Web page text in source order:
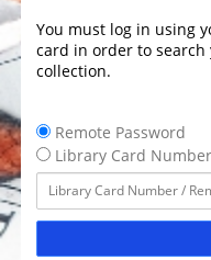
You must log in using
card in order to search
collection.
Remote Password
Library Card Number